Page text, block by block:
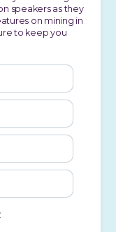
speakers as they
on mining in
to keep you